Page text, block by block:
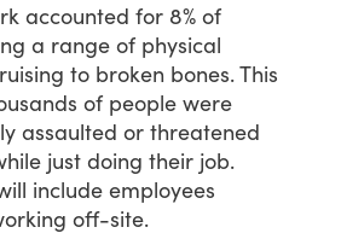
accounted for 8% of
a range of physical
to broken bones.This
of people were
assaulted or threatened
just doing their job.
include employees
off-site.